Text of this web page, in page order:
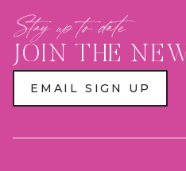
Stay up to date
JOIN THE
EMAIL SIGN UP